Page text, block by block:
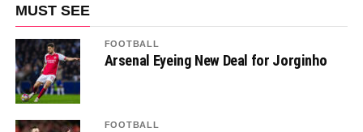
MUST SEE
FOOTBALL
Arsenal Eyeing New Deal for Jorginho
FOOTBALL